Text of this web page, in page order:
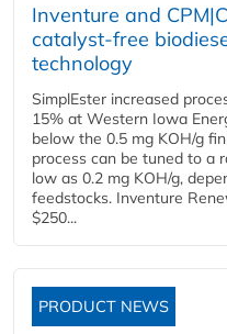
Inventure and
catalyst-free
technology
SimplEster increased
15% at Western Iowa
below the 0.5 mg KOH/g
process can be tuned to a
low as 0.2 mg KOH/g,
feedstocks. Inventure
$250...
PRODUCT NEWS